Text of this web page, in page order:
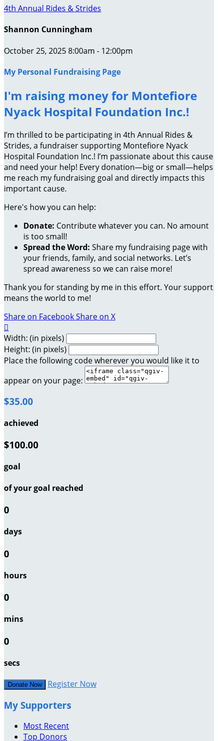
4th Annual Rides & Strides
Shannon Cunningham
October 25, 2025 8:00am - 12:00pm
My Personal Fundraising Page
I'm raising money for Montefiore
Nyack Hospital Foundation Inc.!
I’m thrilled to be participating in 4th Annual Rides &
Strides, a fundraiser supporting Montefiore Nyack
Hospital Foundation Inc.! I’m passionate about this cause
and need your help! Every donation—big or small—helps
me reach my fundraising goal and directly impacts this
important cause.
Here's how you can help:
Donate: Contribute whatever you can. No amount
is too small!
Spread the Word: Share my fundraising page with
your friends, family, and social networks. Let’s
spread awareness so we can raise more!
Thank you for standing by me in this effort. Your support
means the world to me!
Share on FacebookShare on X

Width: (in pixels)
Height: (in pixels)
Place the following code wherever you would like it to
appear on your page:
$35.00
achieved
$100.00
goal
of your goal reached
0
days
0
hours
0
mins
0
secs
Donate Now Register Now
My Supporters
Most Recent
Top Donors